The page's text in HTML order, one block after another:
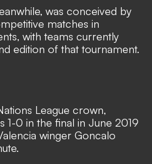
was conceived by
matches in
with teams currently
edition of that tournament.
League crown,
1-0 in the final in June 2019
winger Goncalo